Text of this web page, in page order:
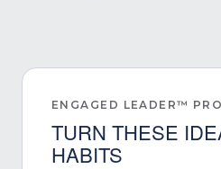
ENGAGED LEADER™
TURN THESE
HABITS